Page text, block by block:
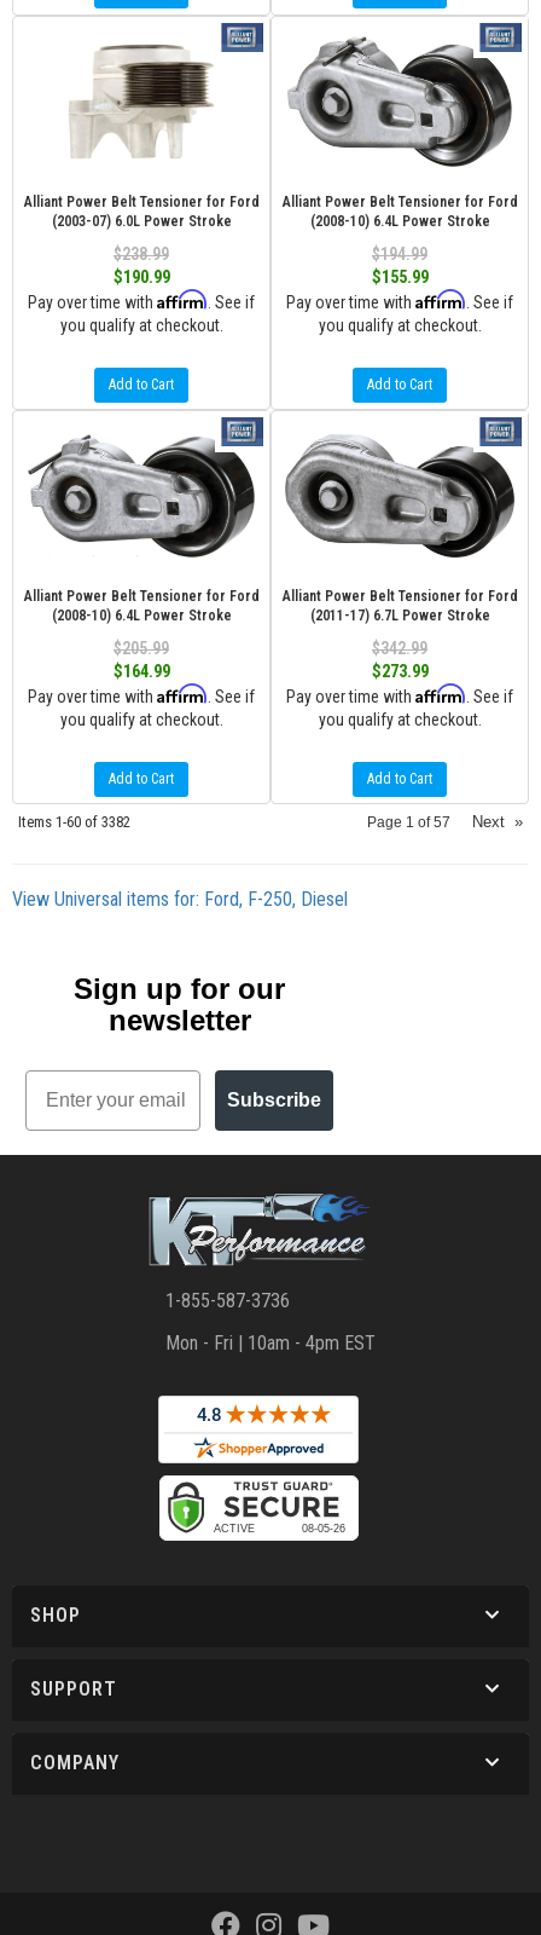
Alliant Power Belt Tensioner for Ford
(2003-07) 6.0L Power Stroke
$238.99
$190.99
Pay over time with Affirm . See if
you qualify at checkout.
Add to Cart
Alliant Power Belt Tensioner for Ford
(2008-10) 6.4L Power Stroke
$194.99
$155.99
Pay over time with Affirm . See if
you qualify at checkout.
Add to Cart
Alliant Power Belt Tensioner for Ford
(2008-10) 6.4L Power Stroke
$205.99
$164.99
Pay over time with Affirm . See if
you qualify at checkout.
Add to Cart
Alliant Power Belt Tensioner for Ford
(2011-17) 6.7L Power Stroke
$342.99
$273.99
Pay over time with Affirm . See if
you qualify at checkout.
Add to Cart
Items 1-60 of 3382 Page 1 of57 Next »
View Universal items for: Ford, F-250, Diesel
Sign up for our
newsletter
Email
Subscribe
1-855-587-3736
Mon - Fri | 10am - 4pm EST
SHOP
SUPPORT
COMPANY